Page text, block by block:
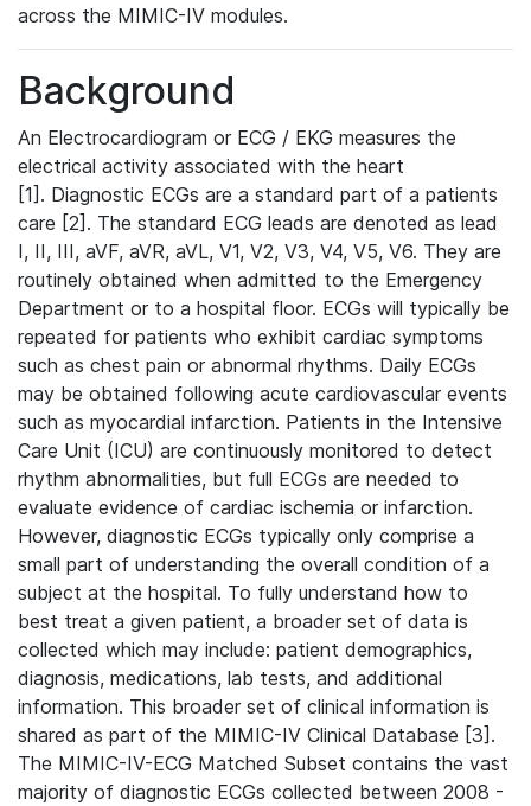
across the MIMIC-IV modules.
Background
An Electrocardiogram or ECG / EKG measures the
electrical activity associated with the heart
[1]. Diagnostic ECGs are a standard part of a patients
care [2]. The standard ECG leads are denoted as lead
I, II, III, aVF, aVR, aVL, V1, V2, V3, V4, V5, V6. They are
routinely obtained when admitted to the Emergency
Department or to a hospital floor. ECGs will typically be
repeated for patients who exhibit cardiac symptoms
such as chest pain or abnormal rhythms. Daily ECGs
may be obtained following acute cardiovascular events
such as myocardial infarction. Patients in the Intensive
Care Unit (ICU) are continuously monitored to detect
rhythm abnormalities, but full ECGs are needed to
evaluate evidence of cardiac ischemia or infarction.
However, diagnostic ECGs typically only comprise a
small part of understanding the overall condition of a
subject at the hospital. To fully understand how to
best treat a given patient, a broader set of data is
collected which may include: patient demographics,
diagnosis, medications, lab tests, and additional
information. This broader set of clinical information is
shared as part of the MIMIC-IV Clinical Database [3].
The MIMIC-IV-ECG Matched Subset contains the vast
majority of diagnostic ECGs collected between 2008 -